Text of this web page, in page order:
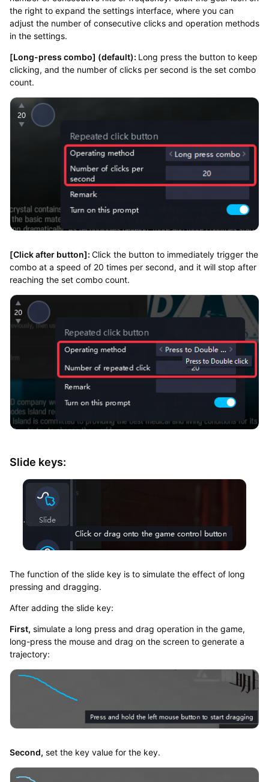
the right to expand the settings interface, where you can
adjust the number of consecutive clicks and operation methods
in the settings.
[Long-press combo] (default): Long press the button to keep
clicking, and the number of clicks per second is the set combo
count.
[Click after button]: Click the button to immediately trigger the
combo at a speed of 20 times per second, and it will stop after
reaching the set combo count.
Slide keys:
The function of the slide key is to simulate the effect of long
pressing and dragging.
After adding the slide key:
First, simulate a long press and drag operation in the game,
long-press the mouse and drag on the screen to generate a
trajectory:
Second, set the key value for the key.